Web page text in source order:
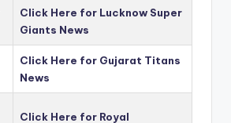
Click Here for Lucknow Super
Giants News
Click Here for Gujarat Titans
News
Click Here for Royal